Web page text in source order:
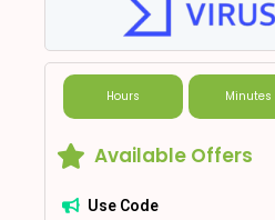
Hours Minutes
Available Offers
Use Code